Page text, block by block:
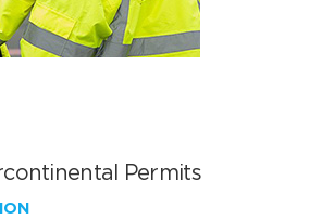
Permits